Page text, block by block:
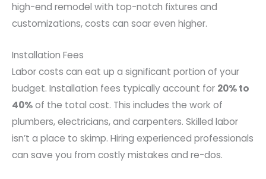
high-end remodel with top-notch fixtures and
customizations, costs can soar even higher.
Installation Fees
Labor costs can eat up a significant portion of your
budget. Installation fees typically account for 20% to
40%of the total cost. This includes the work of
plumbers, electricians, and carpenters. Skilled labor
isn’t a place to skimp. Hiring experienced professionals
can save you from costly mistakes and re-dos.